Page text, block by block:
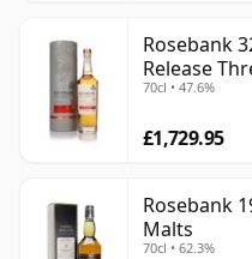
Rosebank
Release
70cl • 47.6%
£1,729.95
Rosebank
Malts
70cl • 62.3%